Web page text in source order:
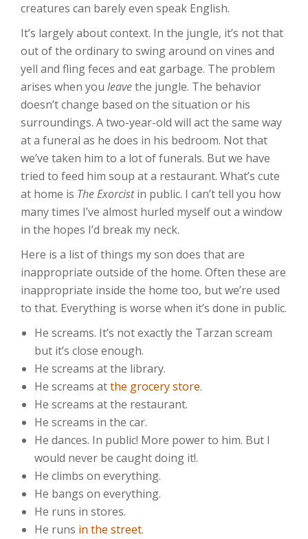
creatures can barely even speak English.
It’s largely about context. In the jungle, it’s not that
out of the ordinary to swing around on vines and
yell and fling feces and eat garbage. The problem
arises when you leavethe jungle. The behavior
doesn’t change based on the situation or his
surroundings. A two-year-old will act the same way
at a funeral as he does in his bedroom. Not that
we’ve taken him to a lot of funerals. But we have
tried to feed him soup at a restaurant. What’s cute
at home is The Exorcistin public. I can’t tell you how
many times I’ve almost hurled myself out a window
in the hopes I’d break my neck.
Here is a list of things my son does that are
inappropriate outside of the home. Often these are
inappropriate inside the home too, but we’re used
to that. Everything is worse when it’s done in public.
He screams. It’s not exactly the Tarzan scream
but it’s close enough.
He screams at the library.
He screams atthe grocery store.
He screams at the restaurant.
He screams in the car.
He dances. In public! More power to him. But I
would never be caught doing it!.
He climbs on everything.
He bangs on everything.
He runs in stores.
He runs in the street.